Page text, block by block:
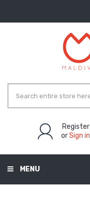
Register
orSign in
MENU